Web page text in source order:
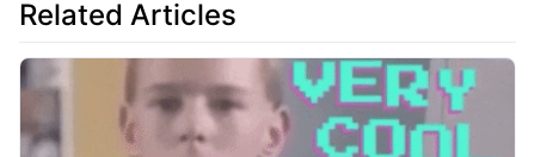
Related Articles